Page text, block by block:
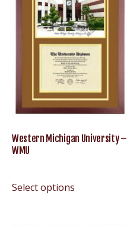
Western Michigan University –
WMU
Select options